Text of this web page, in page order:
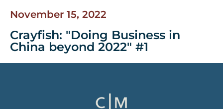
November 15, 2022
Crayfish: "Doing Business in
China beyond 2022" #1